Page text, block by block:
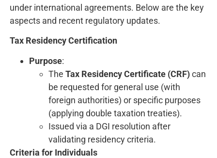
under international agreements. Below are the key
aspects and recent regulatory updates.
Tax Residency Certification
Purpose:
The Tax Residency Certificate (CRF)can
be requested for general use (with
foreign authorities) or specific purposes
(applying double taxation treaties).
Issued via a DGI resolution after
validating residency criteria.
Criteria for Individuals